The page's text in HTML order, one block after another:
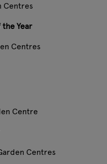
Centres
Year
Centres
Centre
Centres